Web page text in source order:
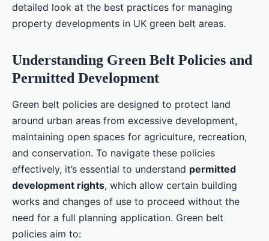
detailed look at the best practices for managing
property developments in UK green belt areas.
Understanding Green Belt Policies and
Permitted Development
Green belt policies are designed to protect land
around urban areas from excessive development,
maintaining open spaces for agriculture, recreation,
and conservation. To navigate these policies
effectively, it’s essential to understand permitted
development rights, which allow certain building
works and changes of use to proceed without the
need for a full planning application. Green belt
policies aim to: